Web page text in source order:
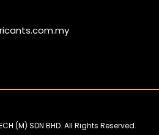
(M) SDN BHD. All Rights Reserved.